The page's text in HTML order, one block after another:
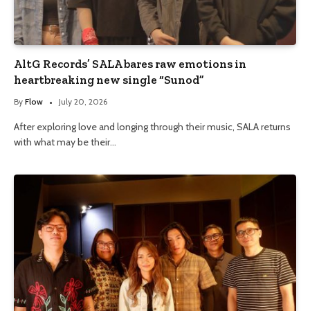
AltG Records’ SALA bares raw emotions in
heartbreaking new single “Sunod”
By Flow July 20, 2026
After exploring love and longing through their music, SALA returns
with what may be their…